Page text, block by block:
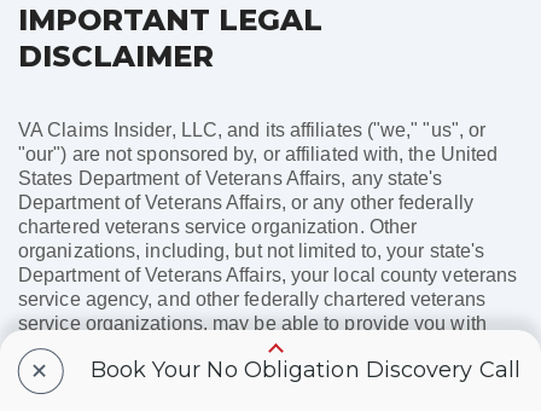
IMPORTANT LEGAL
DISCLAIMER
VA Claims Insider, LLC, and its affiliates ("we," "us", or
"our") are not sponsored by, or affiliated with, the United
States Department of Veterans Affairs, any state's
Department of Veterans Affairs, or any other federally
chartered veterans service organization. Other
organizations, including, but not limited to, your state's
Department of Veterans Affairs, your local county veterans
service agency, and other federally chartered veterans
service organizations, may be able to provide you with
these services free of charge. Products or services offered
by VA Claims Insider, LLC, and its affiliates are not
necessarily endorsed by any of these organizations. You
+ Book Your No Obligation Discovery Call